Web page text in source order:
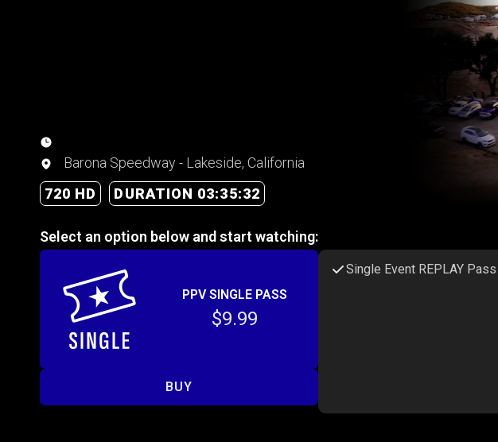
Barona Speedway - Lakeside, California
720 HD
DURATION 03:35:32
Select an option below and start watching:
PPV SINGLE PASS
$9.99
BUY
Single Event REPLAY